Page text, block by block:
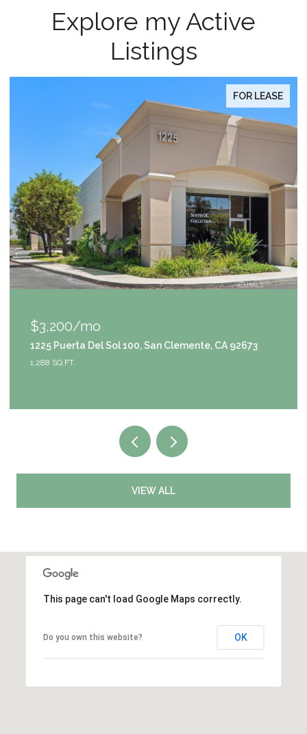
Explore my Active
Listings
FOR SALE
$1,049,000
9111 S Halldale Avenue, Los Angeles, CA 90047
4 BEDS 3 BATHS
VIEW ALL
This page can't load Google Maps correctly.
Do you own this website? OK